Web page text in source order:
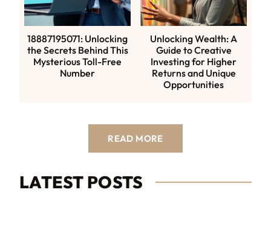
18887195071: Unlocking
the Secrets Behind This
Mysterious Toll-Free
Number
Unlocking Wealth: A
Guide to Creative
Investing for Higher
Returns and Unique
Opportunities
READ MORE
LATEST POSTS